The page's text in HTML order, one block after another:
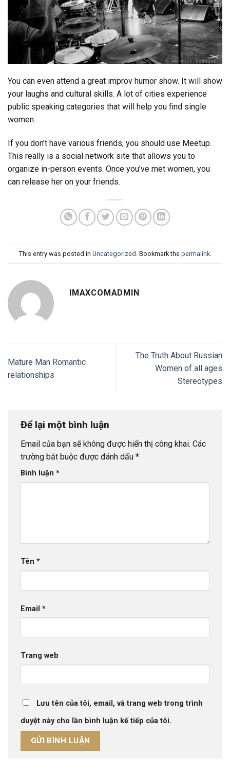
You can even attend a great improv humor show. It will show
your laughs and cultural skills. A lot of cities experience
public speaking categories that will help you find single
women.
If you don’t have various friends, you should use Meetup.
This really is a social network site that allows you to
organize in-person events. Once you’ve met women, you
can release her on your friends.
This entry was posted in Uncategorized . Bookmark the permalink.
IMAXCOMADMIN
Mature Man Romantic
relationships
The Truth About Russian
Women of all ages
Stereotypes
Để lại một bình luận
Email của bạn sẽ không được hiển thị công khai. Các
trường bắt buộc được đánh dấu *
Bình luận *
Tên *
Email *
Trang web
Lưu tên của tôi, email, và trang web trong trình
duyệt này cho lần bình luận kế tiếp của tôi.